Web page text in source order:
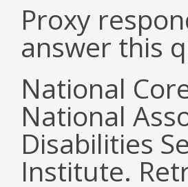
Proxy
answer this
National
National
Disabilities
Institute.